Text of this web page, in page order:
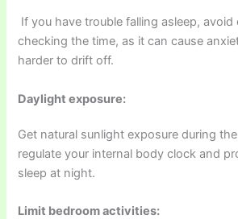
If you have trouble falling asleep,
checking the time, as it can cause
harder to drift off.
Daylight exposure:
Get natural sunlight exposure during
regulate your internal body clock and
sleep at night.
Limit bedroom activities: